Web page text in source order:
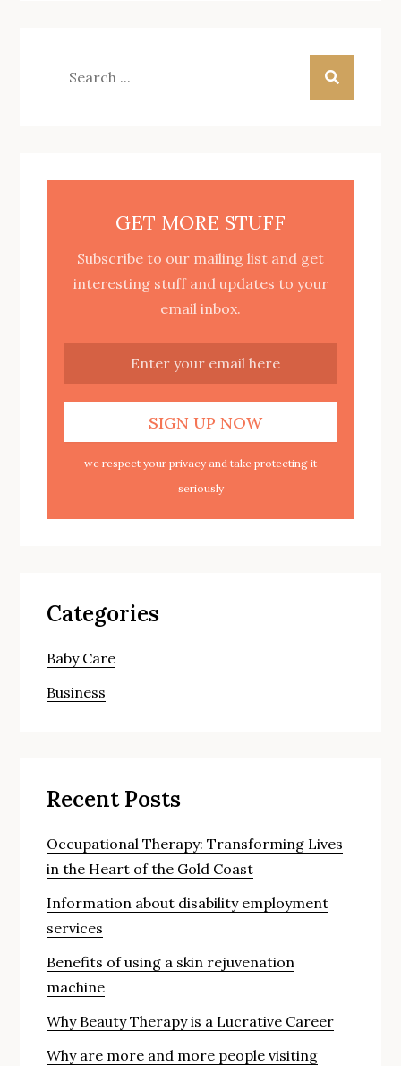
GET MORE STUFF
Subscribe to our mailing list and get
interesting stuff and updates to your
email inbox.
we respect your privacy and take protecting it
seriously
Categories
Baby Care
Business
Recent Posts
Occupational Therapy: Transforming Lives
in the Heart of the Gold Coast
Information about disability employment
services
Benefits of using a skin rejuvenation
machine
Why Beauty Therapy is a Lucrative Career
Why are more and more people visiting